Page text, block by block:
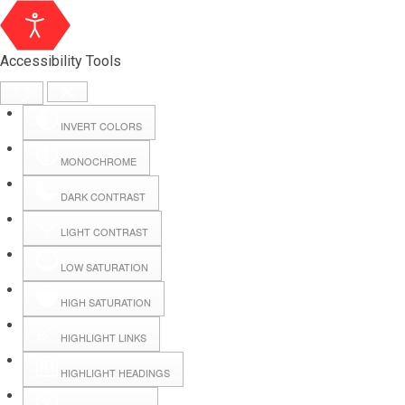
Accessibility Tools
INVERT COLORS
MONOCHROME
DARK CONTRAST
LIGHT CONTRAST
LOW SATURATION
HIGH SATURATION
HIGHLIGHT LINKS
HIGHLIGHT HEADINGS
Hall Booking
Forms